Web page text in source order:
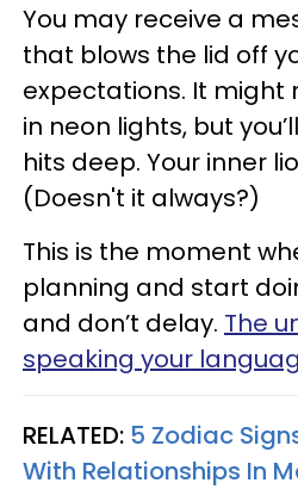
You may receive a
that blows the lid off
expectations. It might
in neon lights, but
hits deep. Your inner
(Doesn't it always?)
This is the moment
planning and start
and don’t delay. The
speaking your
RELATED: 5 Zodiac
With Relationships In